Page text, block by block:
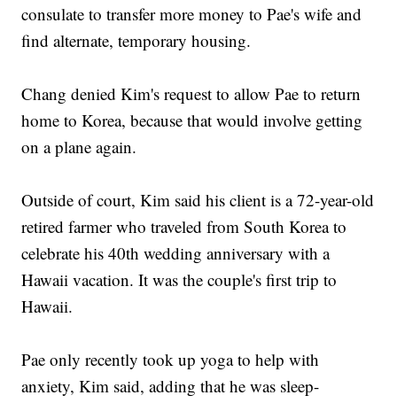
consulate to transfer more money to Pae's wife and
find alternate, temporary housing.
Chang denied Kim's request to allow Pae to return
home to Korea, because that would involve getting
on a plane again.
Outside of court, Kim said his client is a 72-year-old
retired farmer who traveled from South Korea to
celebrate his 40th wedding anniversary with a
Hawaii vacation. It was the couple's first trip to
Hawaii.
Pae only recently took up yoga to help with
anxiety, Kim said, adding that he was sleep-